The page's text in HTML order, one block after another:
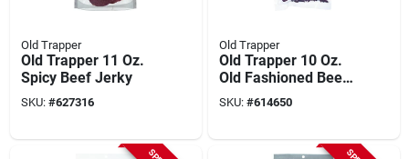
Old Trapper
Old Trapper 11 Oz.
Spicy Beef Jerky
SKU: #627316
Old Trapper
Old Trapper 10 Oz.
Old Fashioned Beef
Jerky
SKU: #614650